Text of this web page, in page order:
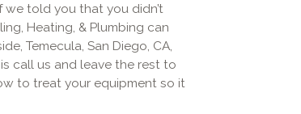
told you that you didn’t
Heating, & Plumbing can
Temecula, San Diego, CA,
call us and leave the rest to
to treat your equipment so it